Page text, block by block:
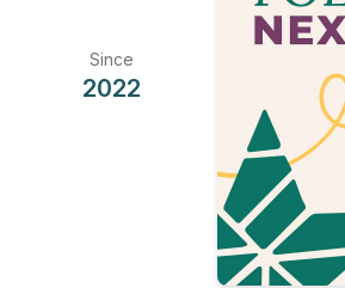
Since
2022